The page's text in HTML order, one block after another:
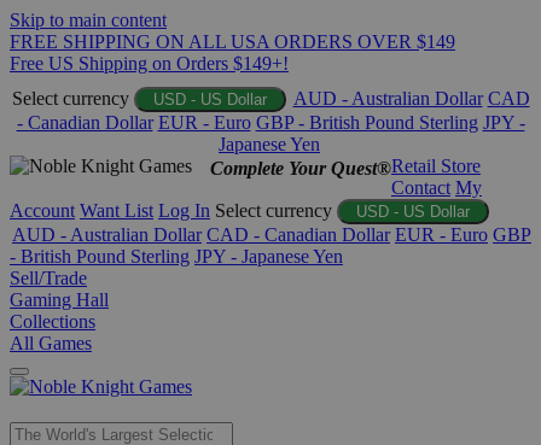
Skip to main content
FREE SHIPPING ON ALL USA ORDERS OVER $149
Free US Shipping on Orders $149+!
Select currency
USD - US Dollar AUD - Australian Dollar CAD
- Canadian Dollar EUR - Euro GBP - British Pound Sterling JPY -
Japanese Yen
Complete Your Quest®Retail Store
Contact My
Account Want List Log In Select currency USD - US Dollar
AUD - Australian Dollar CAD - Canadian Dollar EUR - Euro GBP
- British Pound Sterling JPY - Japanese Yen
Sell/Trade
Gaming Hall
Collections
All Games